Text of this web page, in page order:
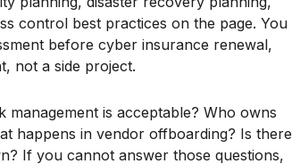
control best practices on the page. You
before cyber insurance renewal,
not a side project.
is acceptable? Who owns
happens in vendor offboarding? Is there
If you cannot answer those questions,